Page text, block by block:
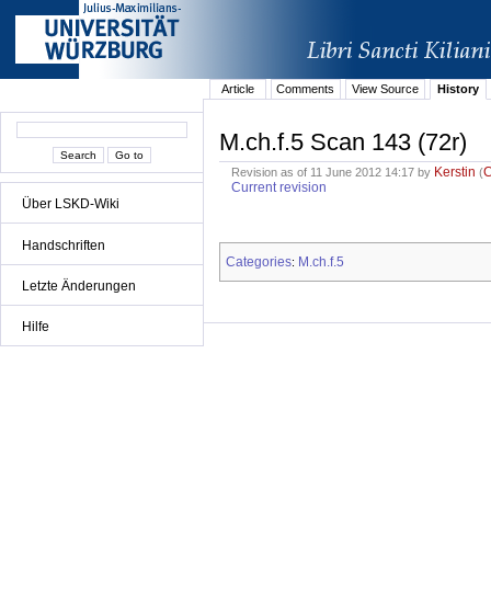
Über LSKD-Wiki
Handschriften
Letzte Änderungen
Hilfe
Article Comments View Source History
M.ch.f.5 Scan 143 (72r)
Revision as of 11 June 2012 14:17 by Kerstin (
Current revision
Categories: M.ch.f.5